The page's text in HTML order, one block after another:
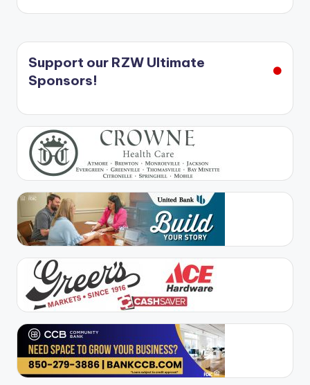
Support our RZW Ultimate
Sponsors!